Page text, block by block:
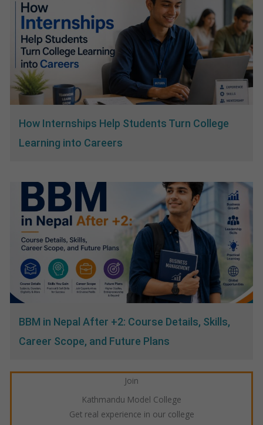
How Internships Help Students Turn College
Learning into Careers
BBM in Nepal After +2: Course Details, Skills,
Career Scope, and Future Plans
Join
Kathmandu Model College
Get real experience in our college